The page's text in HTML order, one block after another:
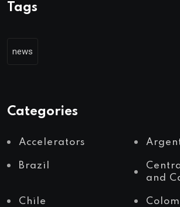
Tags
news
Categories
Accelerators
Brazil
and
Chile